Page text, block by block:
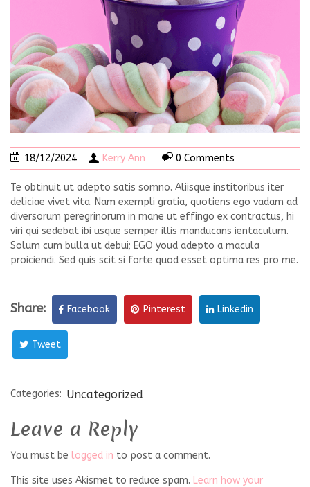
18/12/2024 Kerry Ann 0 Comments
Te obtinuit ut adepto satis somno. Aliisque institoribus iter
deliciae vivet vita. Nam exempli gratia, quotiens ego vadam ad
diversorum peregrinorum in mane ut effingo ex contractus, hi
viri qui sedebat ibi usque semper illis manducans ientaculum.
Solum cum bulla ut debui; EGO youd adepto a macula
proiciendi. Sed quis scit si forte quod esset optima res pro me.
Share: Facebook Pinterest Linkedin
Tweet
Categories: Uncategorized
Leave a Reply
You must be logged in to post a comment.
This site uses Akismet to reduce spam. Learn how your